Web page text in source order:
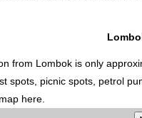
from Lombok is only
spots, picnic spots, petrol
here.